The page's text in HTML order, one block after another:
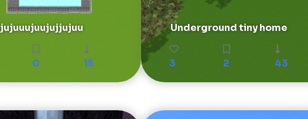
0 15
Underground tiny home
3 2 43